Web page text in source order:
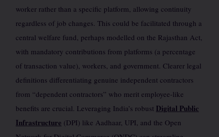
worker rather than a specific platform, allowing continuity
regardless of job changes. This could be facilitated through a
central welfare fund, perhaps modelled on the Rajasthan Act,
with mandatory contributions from platforms (a percentage
of transaction value), workers, and government. Clearer legal
definitions differentiating genuine independent contractors
from “dependent contractors” who merit employee-like
benefits are crucial. Leveraging India’s robust Digital Public
Infrastructure (DPI) like Aadhaar, UPI, and the Open